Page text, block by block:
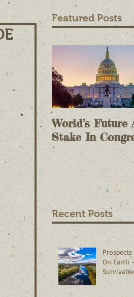
Featured Posts
World’s Future
Stake In
Recent Posts
Prospects
On Earth